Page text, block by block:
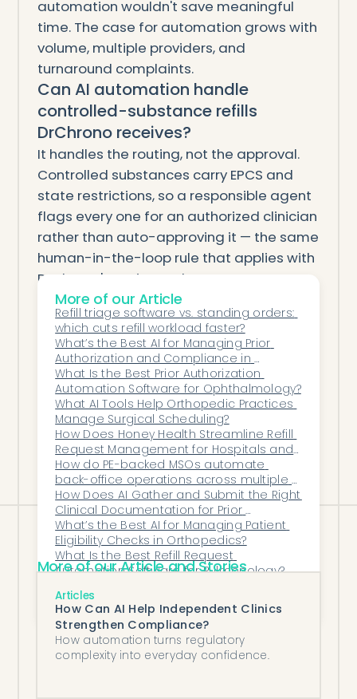
automation wouldn't save meaningful
time. The case for automation grows with
volume, multiple providers, and
turnaround complaints.
Can AI automation handle
controlled-substance refills
DrChrono receives?
It handles the routing, not the approval.
Controlled substances carry EPCS and
state restrictions, so a responsible agent
flags every one for an authorized clinician
rather than auto-approving it — the same
human-in-the-loop rule that applies with
DrChrono's native tools.
Will AI automation change my
providers' prescribing workflow?
It shouldn't. A well-designed agent works
behind the existing workflow — reading
the queue and pre-approving routine
renewals — so providers and prescribers
interact with DrChrono the way they
always have, just with a much shorter
queue of exceptions to handle.
More of our Article
Refill triage software vs. standing orders:
which cuts refill workload faster?
What’s the Best AI for Managing Prior
Authorization and Compliance in
Psychiatry?
What Is the Best Prior Authorization
Automation Software for Ophthalmology?
What AI Tools Help Orthopedic Practices
Manage Surgical Scheduling?
How Does Honey Health Streamline Refill
Request Management for Hospitals and
Specialty Practices?
How do PE-backed MSOs automate
back-office operations across multiple
clinics?
How Does AI Gather and Submit the Right
Clinical Documentation for Prior
Authorizations Automatically?
What’s the Best AI for Managing Patient
Eligibility Checks in Orthopedics?
What Is the Best Refill Request
Automation Software for Pulmonology?
Management in Ophthalmology?
More of our Article and Stories
Articles
How Can AI Help Independent Clinics
Strengthen Compliance?
How automation turns regulatory
complexity into everyday confidence.